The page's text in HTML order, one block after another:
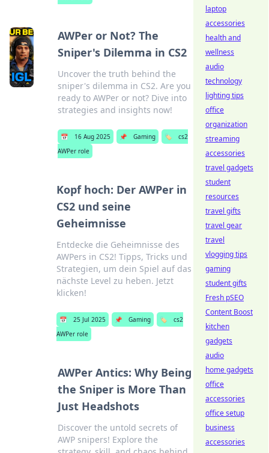
AWPer or Not? The
Sniper's Dilemma in CS2
Uncover the truth behind the
sniper's dilemma in CS2. Are you
ready to AWPer or not? Dive into
strategies and insights now!
📅 16 Aug 2025 📌 Gaming 🏷️
cs2
AWPer role
Kopf hoch: Der AWPer in
CS2 und seine
Geheimnisse
Entdecke die Geheimnisse des
AWPers in CS2! Tipps, Tricks und
Strategien, um dein Spiel auf das
nächste Level zu heben. Jetzt
klicken!
📅 25 Jul 2025 📌 Gaming 🏷️
cs2
AWPer role
AWPer Antics: Why Being
the Sniper is More Than
Just Headshots
Discover the untold secrets of
AWP snipers! Explore the
laptop
accessories
health and
wellness
audio
technology
lighting tips
office
organization
streaming
accessories
travel gadgets
student
resources
travel gifts
travel gear
travel
vlogging tips
gaming
student gifts
Fresh pSEO
Content Boost
kitchen
gadgets
audio
home gadgets
office
accessories
office setup
business
accessories